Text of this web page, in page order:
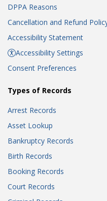
DPPA Reasons
Cancellation and Refund
Accessibility Statement
Accessibility Settings
Consent Preferences
Types of Records
Arrest Records
Asset Lookup
Bankruptcy Records
Birth Records
Booking Records
Court Records